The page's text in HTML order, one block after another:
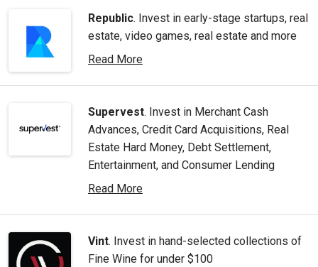
Republic. Invest in early-stage startups, real
estate, video games, real estate and more
Read More
Supervest. Invest in Merchant Cash
Advances, Credit Card Acquisitions, Real
Estate Hard Money, Debt Settlement,
Entertainment, and Consumer Lending
Read More
Vint. Invest in hand-selected collections of
Fine Wine for under $100